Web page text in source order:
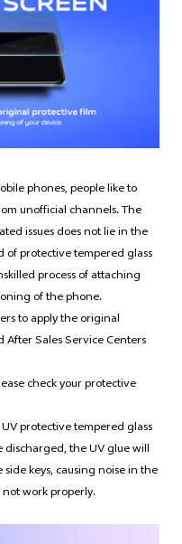
region
phones, people like to
unofficial channels. The
issues does not lie in the
of protective tempered glass
process of attaching
of the phone.
to apply the original
Sales Service Centers
check your protective
protective tempered glass
discharged, the UV glue will
keys, causing noise in the
not work properly.